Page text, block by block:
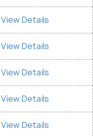
View Details
View Details
View Details
View Details
View Details